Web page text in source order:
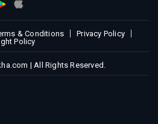
& Conditions
Privacy Policy
Policy
| All Rights Reserved.